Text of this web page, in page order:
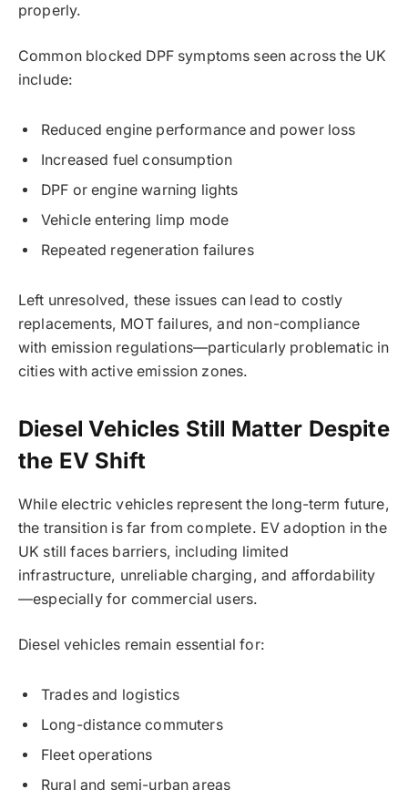
properly.
Common blocked DPF symptoms seen across the UK
include:
Reduced engine performance and power loss
Increased fuel consumption
DPF or engine warning lights
Vehicle entering limp mode
Repeated regeneration failures
Left unresolved, these issues can lead to costly
replacements, MOT failures, and non-compliance
with emission regulations—particularly problematic in
cities with active emission zones.
Diesel Vehicles Still Matter Despite
the EV Shift
While electric vehicles represent the long-term future,
the transition is far from complete. EV adoption in the
UK still faces barriers, including limited
infrastructure, unreliable charging, and affordability
—especially for commercial users.
Diesel vehicles remain essential for:
Trades and logistics
Long-distance commuters
Fleet operations
Rural and semi-urban areas